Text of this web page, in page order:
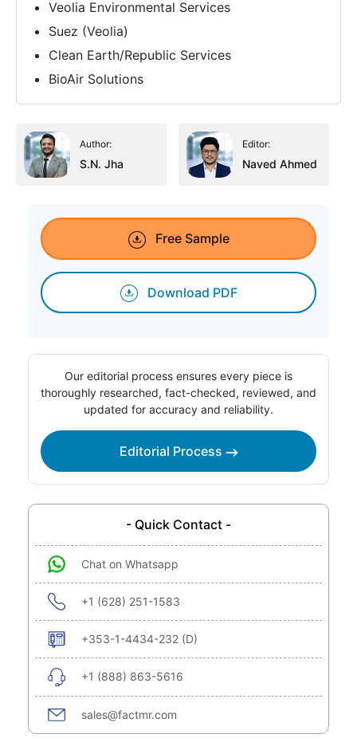
Veolia Environmental Services
Suez (Veolia)
Clean Earth/Republic Services
BioAir Solutions
Author:
S.N. Jha
Editor:
Naved Ahmed
Free Sample
Download PDF
Our editorial process ensures every piece is
thoroughly researched, fact-checked, reviewed, and
updated for accuracy and reliability.
Editorial Process
- Quick Contact -
Chat on Whatsapp
+1 (628) 251-1583
+353-1-4434-232 (D)
+1 (888) 863-5616
sales@factmr.com